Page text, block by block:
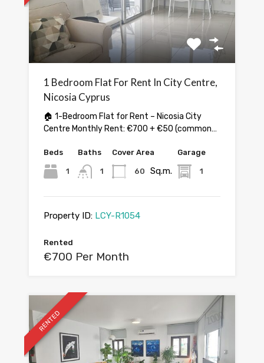
1 Bedroom Flat For Rent In City Centre,
Nicosia Cyprus
🏠 1-Bedroom Flat for Rent – Nicosia City
Centre Monthly Rent: €700 + €50 (common…
Beds
1
Baths
1
Cover Area
60 Sq.m.
Garage
1
Property ID: LCY-R1054
Rented
€700 Per Month
RENTED